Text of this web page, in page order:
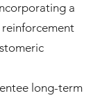
a
long-term